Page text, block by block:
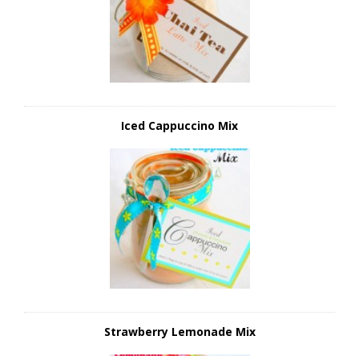
Iced Cappuccino Mix
Strawberry Lemonade Mix